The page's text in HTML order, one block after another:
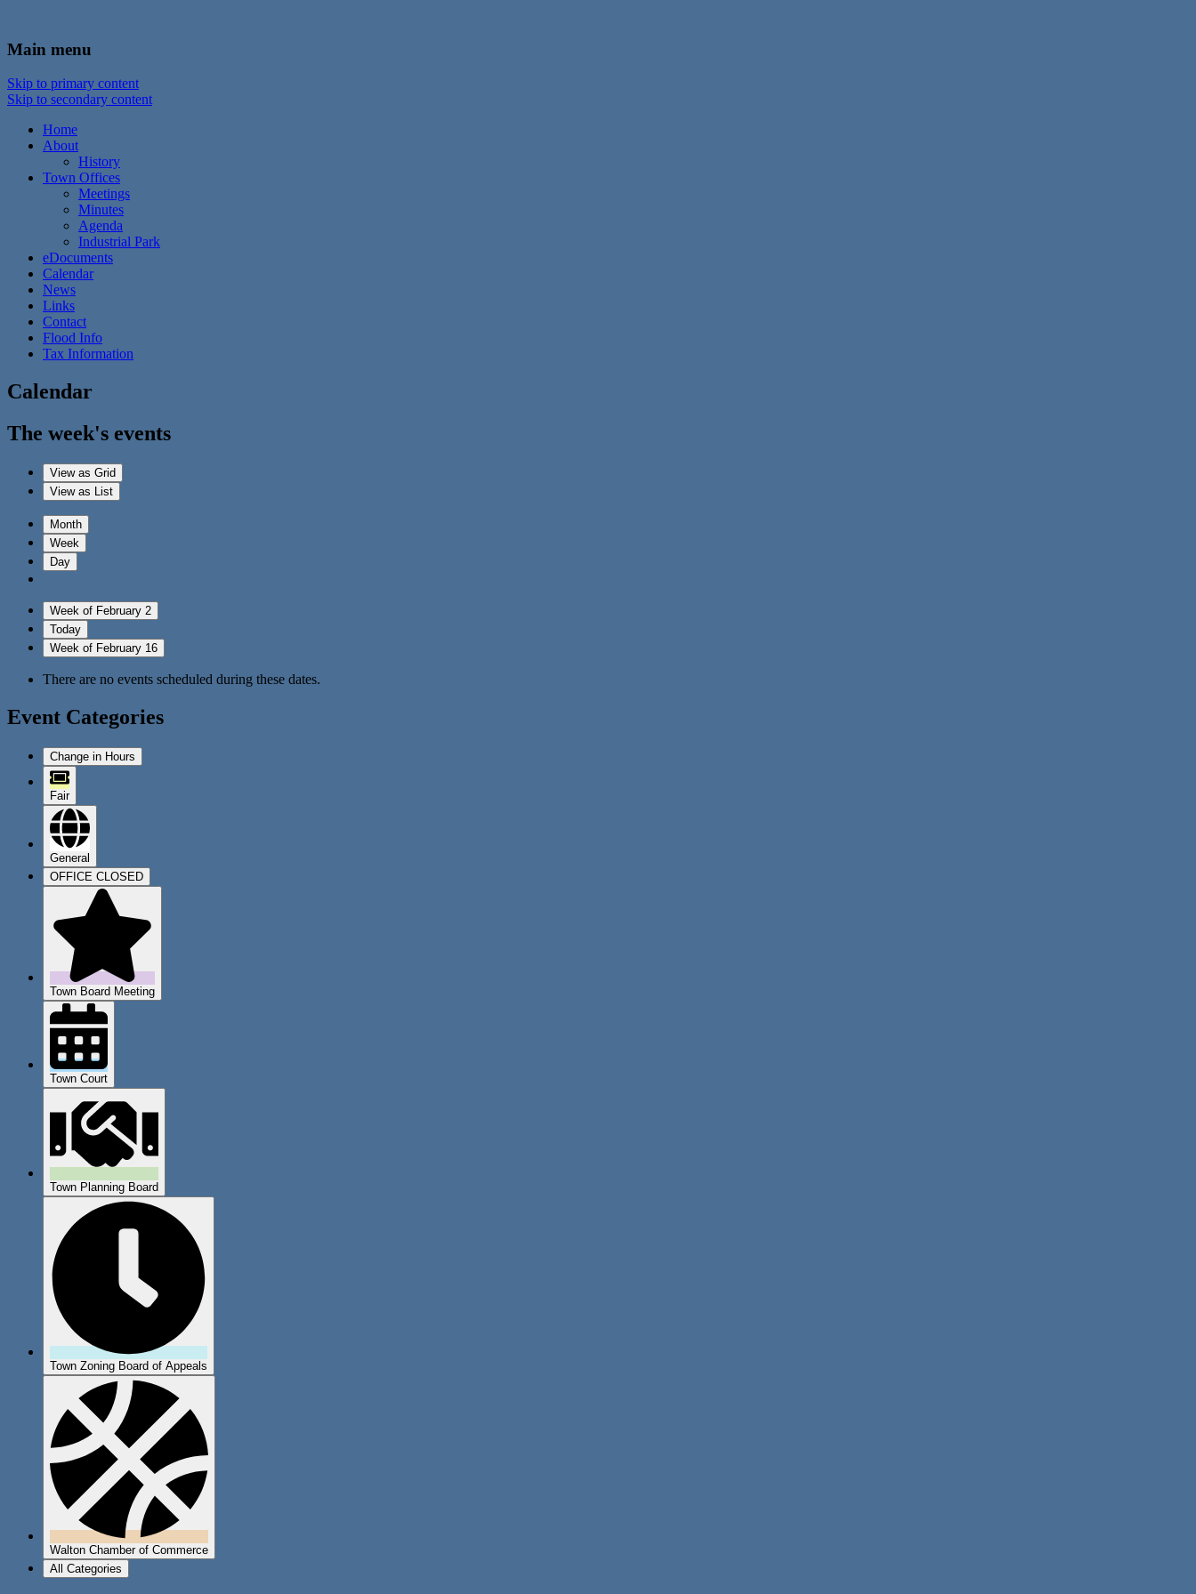
Town of Walton, NY
Main menu
Skip to primary content
Skip to secondary content
Home
About
History
Town Offices
Meetings
Minutes
Agenda
Industrial Park
eDocuments
Calendar
News
Links
Contact
Flood Info
Tax Information
Calendar
The week's events
View as Grid
View as List
Month
Week
Day
Week of February 2
Today
Week of February 16
There are no events scheduled during these dates.
Event Categories
Change in Hours
Fair
General
OFFICE CLOSED
Town Board Meeting
Town Court
Town Planning Board
Town Zoning Board of Appeals
Walton Chamber of Commerce
All Categories